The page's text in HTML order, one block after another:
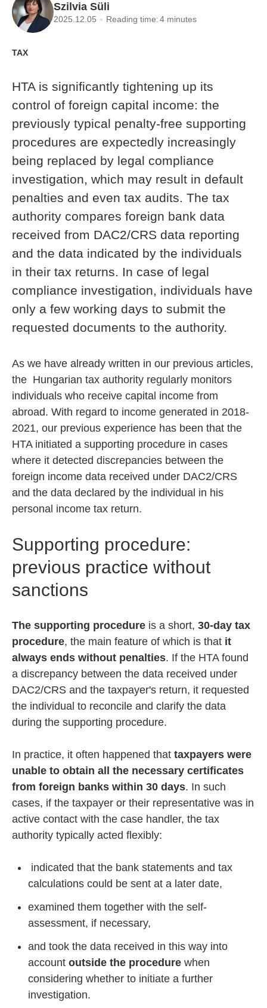
Szilvia Süli
2025.12.05 Reading time:4 minutes
TAX
HTA is significantly tightening up its
control of foreign capital income: the
previously typical penalty-free supporting
procedures are expectedly increasingly
being replaced by legal compliance
investigation, which may result in default
penalties and even tax audits. The tax
authority compares foreign bank data
received from DAC2/CRS data reporting
and the data indicated by the individuals
in their tax returns. In case of legal
compliance investigation, individuals have
only a few working days to submit the
requested documents to the authority.
As we have already written in our previous articles,
the Hungarian tax authority regularly monitors
individuals who receive capital income from
abroad. With regard to income generated in 2018-
2021, our previous experience has been that the
HTA initiated a supporting procedure in cases
where it detected discrepancies between the
foreign income data received under DAC2/CRS
and the data declared by the individual in his
personal income tax return.
Supporting procedure:
previous practice without
sanctions
The supporting procedure is a short, 30-day tax
procedure, the main feature of which is that it
always ends without penalties. If the HTA found
a discrepancy between the data received under
DAC2/CRS and the taxpayer's return, it requested
the individual to reconcile and clarify the data
during the supporting procedure.
In practice, it often happened that taxpayers were
unable to obtain all the necessary certificates
from foreign banks within 30 days. In such
cases, if the taxpayer or their representative was in
active contact with the case handler, the tax
authority typically acted flexibly:
indicated that the bank statements and tax
calculations could be sent at a later date,
examined them together with the self-
assessment, if necessary,
and took the data received in this way into
account outside the procedure when
considering whether to initiate a further
investigation.